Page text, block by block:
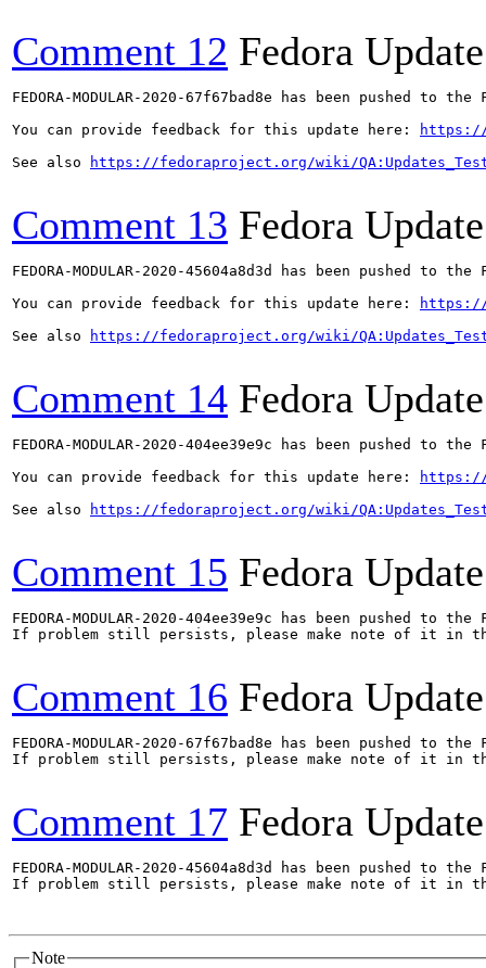
Comment 12 Fedora
FEDORA-MODULAR-2020-67f67bad8e has been pushed
You can provide feedback for this update here:
https://
See also
https://fedoraproject.org/wiki/
Comment 13 Fedora
FEDORA-MODULAR-2020-45604a8d3d has been pushed
You can provide feedback for this update here:
https://
See also
https://fedoraproject.org/wiki/
Comment 14 Fedora
FEDORA-MODULAR-2020-404ee39e9c has been pushed
You can provide feedback for this update here:
https://
See also
https://fedoraproject.org/wiki/
Comment 15 Fedora
FEDORA-MODULAR-2020-404ee39e9c has been pushed
If problem still persists, please make note of it in
Comment 16 Fedora
FEDORA-MODULAR-2020-67f67bad8e has been pushed
If problem still persists, please make note of it in
Comment 17 Fedora
FEDORA-MODULAR-2020-45604a8d3d has been pushed
If problem still persists, please make note of it in
Note